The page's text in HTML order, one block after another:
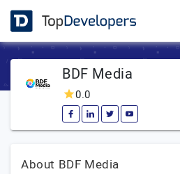
BDF Media
0.0
About BDF Media